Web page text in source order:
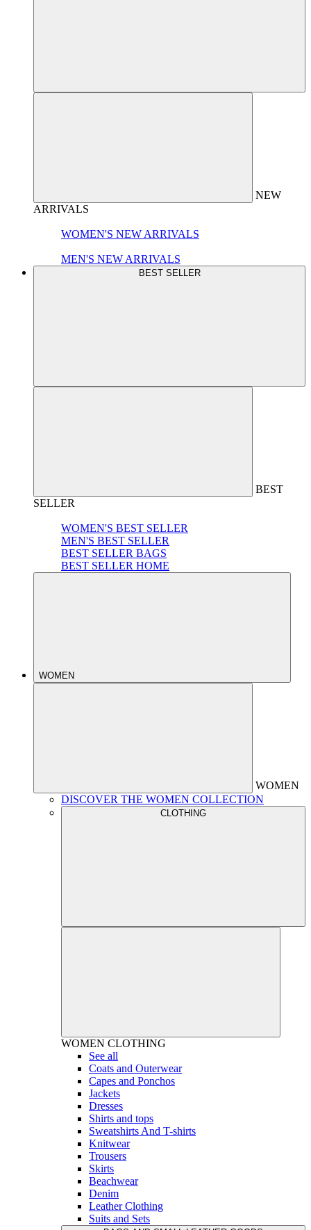
NEW
ARRIVALS
WOMEN'S NEW ARRIVALS
MEN'S NEW ARRIVALS
BEST SELLER
BEST
SELLER
WOMEN'S BEST SELLER
MEN'S BEST SELLER
BEST SELLER BAGS
BEST SELLER HOME
WOMEN
WOMEN
DISCOVER THE WOMEN COLLECTION
CLOTHING
WOMEN CLOTHING
See all
Coats and Outerwear
Capes and Ponchos
Jackets
Dresses
Shirts and tops
Sweatshirts And T-shirts
Knitwear
Trousers
Skirts
Beachwear
Denim
Leather Clothing
Suits and Sets